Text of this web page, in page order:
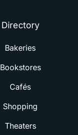
Directory
Bakeries
Bookstores
Cafés
Shopping
Theaters